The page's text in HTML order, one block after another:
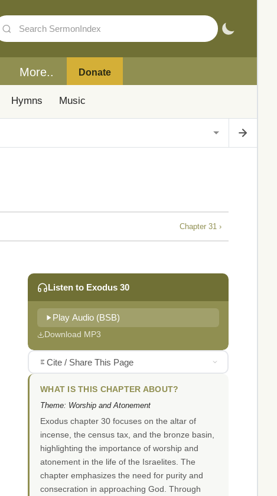
More.. Donate
Hymns Music
Chapter 31 ›
Listen to Exodus 30
Play Audio (BSB)
Download MP3
Cite / Share This Page
WHAT IS THIS CHAPTER ABOUT?
Theme: Worship and Atonement
Exodus chapter 30 focuses on the altar of
incense, the census tax, and the bronze basin,
highlighting the importance of worship and
atonement in the life of the Israelites. The
chapter emphasizes the need for purity and
consecration in approaching God. Through